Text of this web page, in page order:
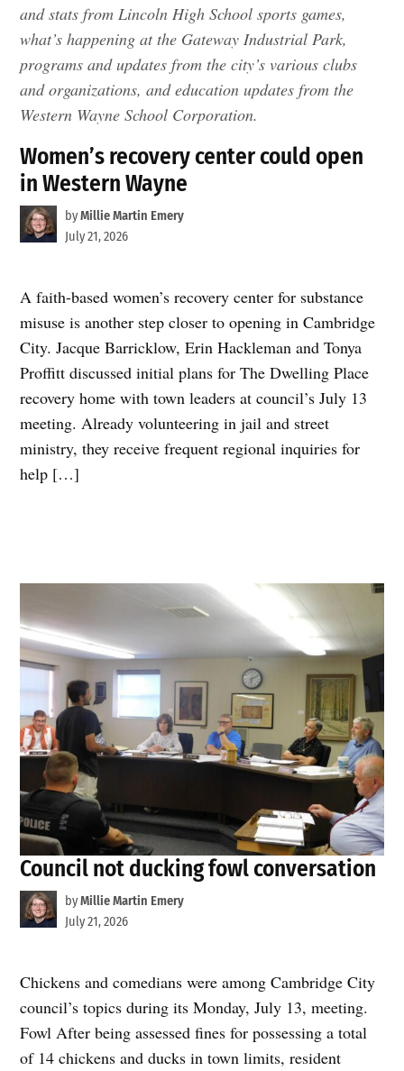
and stats from Lincoln High School sports games,
what’s happening at the Gateway Industrial Park,
programs and updates from the city’s various clubs
and organizations, and education updates from the
Western Wayne School Corporation.
Women’s recovery center could open
in Western Wayne
byMillie Martin Emery
July 21, 2026
A faith-based women’s recovery center for substance
misuse is another step closer to opening in Cambridge
City. Jacque Barricklow, Erin Hackleman and Tonya
Proffitt discussed initial plans for The Dwelling Place
recovery home with town leaders at council’s July 13
meeting. Already volunteering in jail and street
ministry, they receive frequent regional inquiries for
help […]
Council not ducking fowl conversation
byMillie Martin Emery
July 21, 2026
Chickens and comedians were among Cambridge City
council’s topics during its Monday, July 13, meeting.
Fowl After being assessed fines for possessing a total
of 14 chickens and ducks in town limits, resident